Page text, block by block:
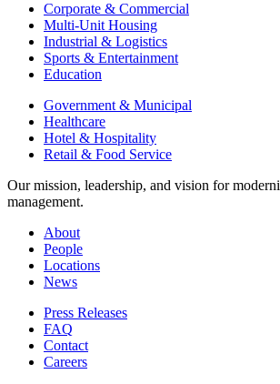
Corporate & Commercial
Multi-Unit Housing
Industrial & Logistics
Sports & Entertainment
Education
Government & Municipal
Healthcare
Hotel & Hospitality
Retail & Food Service
Our mission, leadership, and vision for
management.
About
People
Locations
News
Press Releases
FAQ
Contact
Careers